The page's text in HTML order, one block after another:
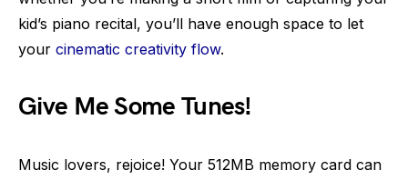
kid’s piano recital, you’ll have enough space to let
your cinematic creativity flow.
Give Me Some Tunes!
Music lovers, rejoice! Your 512MB memory card can